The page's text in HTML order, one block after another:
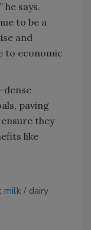
he says.
to be a
and
to economic
dense
paving
they
like
milk dairy